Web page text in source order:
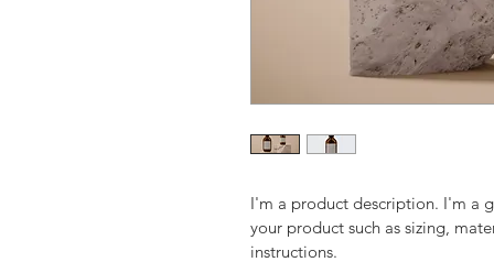
I'm a product description. I'm a
your product such as sizing,
instructions.